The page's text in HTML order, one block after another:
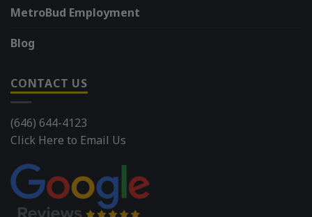
MetroBud Employment
Blog
CONTACT US
(646) 644-4123
Click Here to Email Us